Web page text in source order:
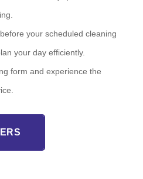
your scheduled cleaning
your day efficiently.
form and experience the